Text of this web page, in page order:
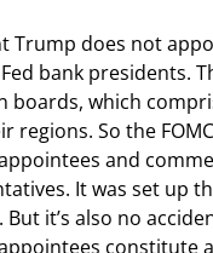
Trump does not
bank presidents.
boards, which
regions. So the
and
It was set up
But it’s also no
constitute